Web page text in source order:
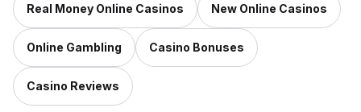
Real Money Online Casinos New Online Casinos
Online Gambling Casino Bonuses
Casino Reviews